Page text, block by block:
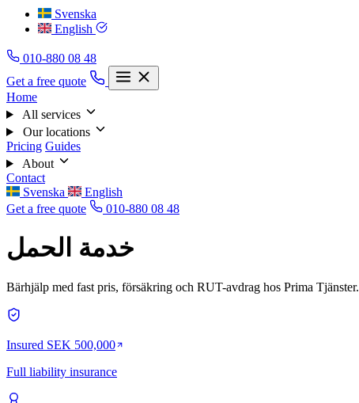
Svenska
English
010-880 08 48
Get a free quote
Home
All services
Our locations
Pricing Guides
About
Contact
Svenska
English
Get a free quote
010-880 08 48
خدمة الحمل
Bärhjälp med fast pris, försäkring och RUT-avdrag hos Prima Tjänster.
Insured SEK 500,000
Full liability insurance